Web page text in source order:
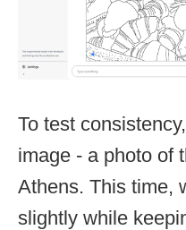
To test
image - a photo of
Athens. This time,
slightly while